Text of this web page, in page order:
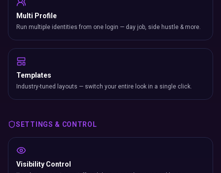
Multi Profile
Run multiple identities from one login — day job, side hustle & more.
Templates
Industry-tuned layouts — switch your entire look in a single click.
SETTINGS & CONTROL
Visibility Control